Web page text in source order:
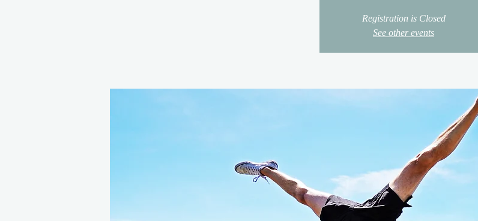
Registration is Closed
See other events